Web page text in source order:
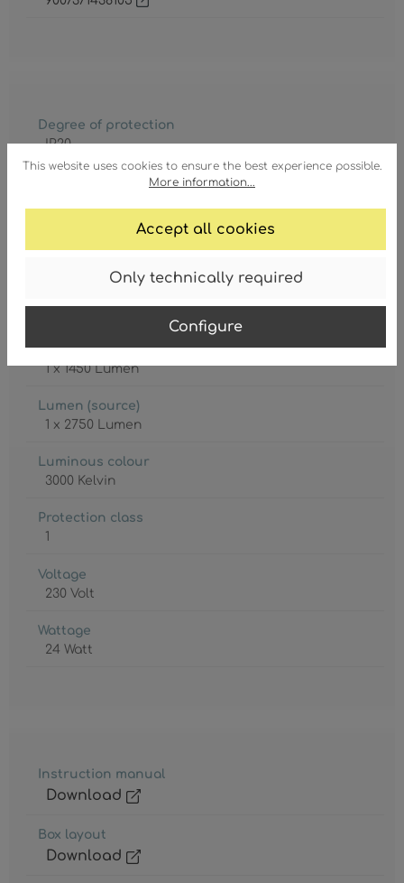
This website uses cookies to ensure the best experience possible.
More information...
Accept all cookies
Only technically required
Configure
Degree of protection
IP20
Lamp included
Lumen (effective)
1 x 1450 Lumen
Lumen (source)
1 x 2750 Lumen
Luminous colour
3000 Kelvin
Protection class
1
Voltage
230 Volt
Wattage
24 Watt
Instruction manual
Download
Box layout
Download